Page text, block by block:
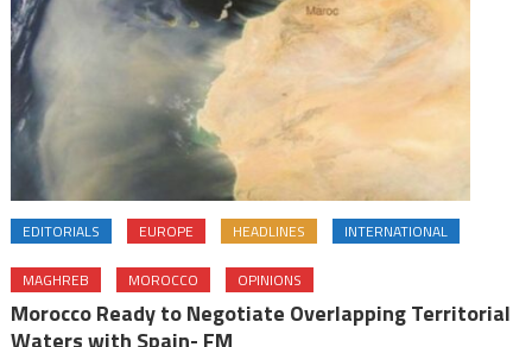
EDITORIALS EUROPE HEADLINES INTERNATIONAL
MAGHREB MOROCCO OPINIONS
Morocco Ready to Negotiate Overlapping Territorial
Waters with Spain- FM